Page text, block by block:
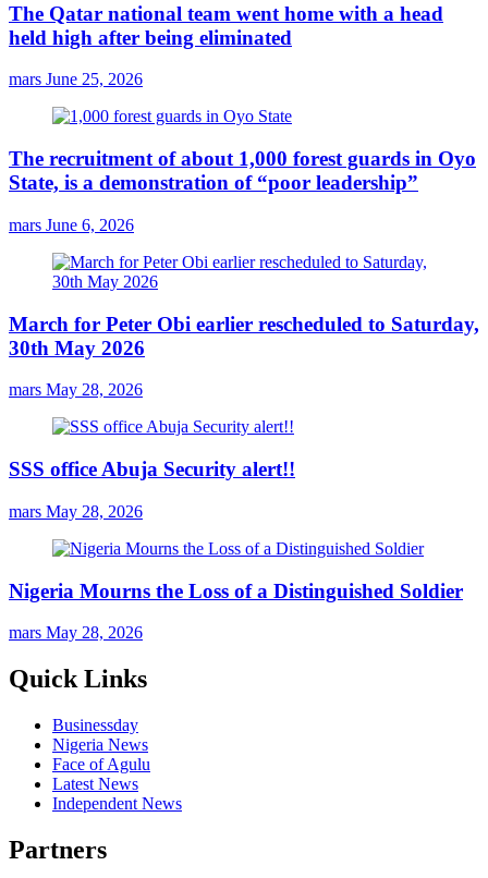
The Qatar national team went home with a head
held high after being eliminated
mars June 25, 2026
The recruitment of about 1,000 forest guards in Oyo
State, is a demonstration of “poor leadership”
mars June 6, 2026
March for Peter Obi earlier rescheduled to Saturday,
30th May 2026
mars May 28, 2026
SSS office Abuja Security alert!!
mars May 28, 2026
Nigeria Mourns the Loss of a Distinguished Soldier
mars May 28, 2026
Quick Links
Businessday
Nigeria News
Face of Agulu
Latest News
Independent News
Partners